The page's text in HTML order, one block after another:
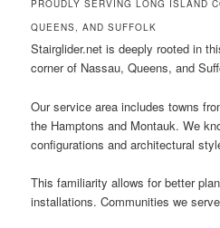
PROUDLY SERVING LONG ISLAND
QUEENS, AND SUFFOLK
Stairglider.net is deeply rooted in
corner of Nassau, Queens, and
Our service area includes towns
the Hamptons and Montauk. We
configurations and architectural
This familiarity allows for better
installations. Communities we